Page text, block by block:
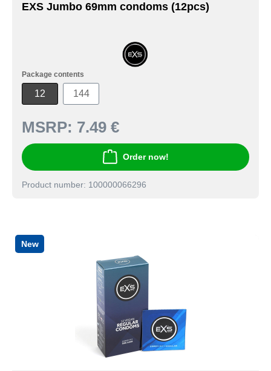
EXS Jumbo 69mm condoms (12pcs)
Package contents
12 144
MSRP: 7.49 €
Order now!
Product number: 100000066296
New